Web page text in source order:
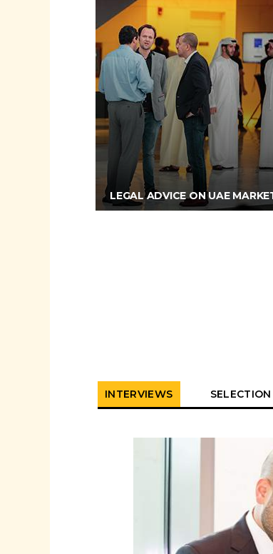
LEGAL ADVICE ON UAE
INTERVIEWS